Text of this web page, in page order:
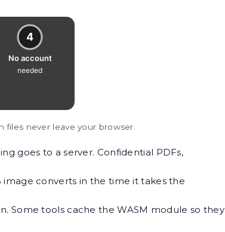
files never leave your browser.
goes to a server. Confidential PDFs,
image converts in the time it takes the
Some tools cache the WASM module so they